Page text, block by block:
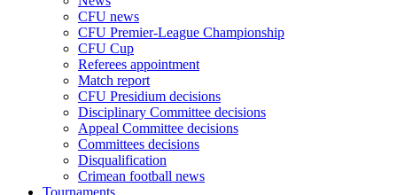
CFU news
CFU Premier-League Championship
CFU Cup
Referees appointment
Match report
CFU Presidium decisions
Disciplinary Committee decisions
Appeal Committee decisions
Committees decisions
Disqualification
Crimean football news
Tournaments